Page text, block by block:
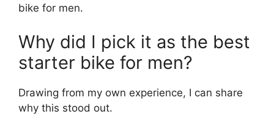
bike for men.
Why did I pick it as the best
starter bike for men?
Drawing from my own experience, I can share
why this stood out.